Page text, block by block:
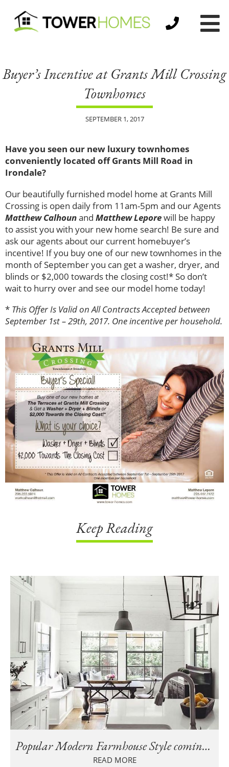
Buyer’s Incentive at Grants Mill Crossing
Townhomes
SEPTEMBER 1, 2017
Have you seen our new luxury townhomes
conveniently located off Grants Mill Road in
Irondale?
Our beautifully furnished model home at Grants Mill
Crossing is open daily from 11am-5pm and our Agents
Matthew Calhounand Matthew Leporewill be happy
to assist you with your new home search! Be sure and
ask our agents about our current homebuyer’s
incentive! If you buy one of our new townhomes in the
month of September you can get a washer, dryer, and
blinds or $2,000 towards the closing cost!* So don’t
wait to hurry over and see our model home today!
* This Offer Is Valid on All Contracts Accepted between
September 1st – 29th, 2017. One incentive per household.
Keep Reading
Popular Modern Farmhouse Style coming to Cahaba Farms in Trussville
READ MORE